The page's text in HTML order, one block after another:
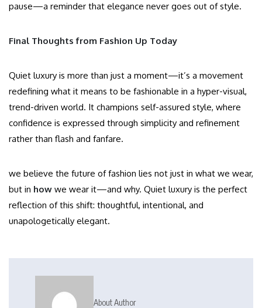
pause—a reminder that elegance never goes out of style.
Final Thoughts from Fashion Up Today
Quiet luxury is more than just a moment—it’s a movement
redefining what it means to be fashionable in a hyper-visual,
trend-driven world. It champions self-assured style, where
confidence is expressed through simplicity and refinement
rather than flash and fanfare.
we believe the future of fashion lies not just in what we wear,
but in how we wear it—and why. Quiet luxury is the perfect
reflection of this shift: thoughtful, intentional, and
unapologetically elegant.
About Author